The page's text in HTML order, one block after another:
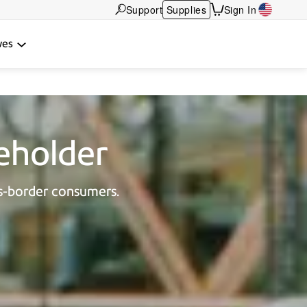
Support Supplies Sign In
border consumers.